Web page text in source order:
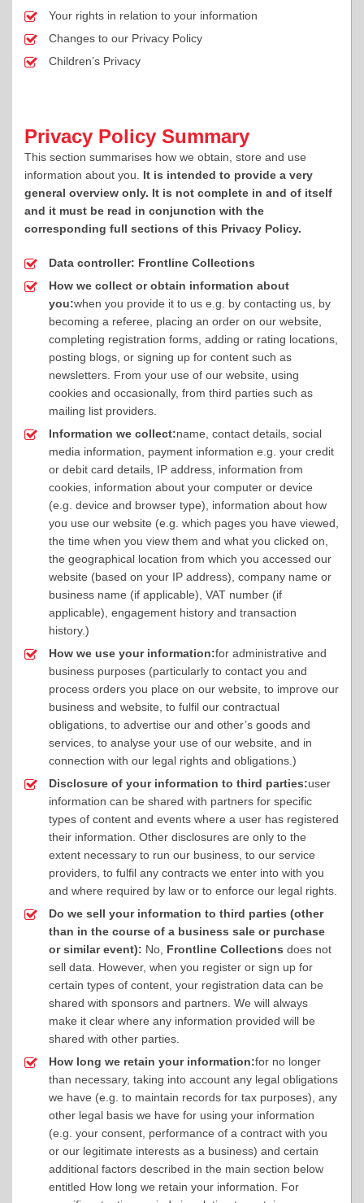
Your rights in relation to your information
Changes to our Privacy Policy
Children’s Privacy
Privacy Policy Summary
This section summarises how we obtain, store and use
information about you. It is intended to provide a very
general overview only. It is not complete in and of itself
and it must be read in conjunction with the
corresponding full sections of this Privacy Policy.
Data controller: Frontline Collections
How we collect or obtain information about
you:when you provide it to us e.g. by contacting us, by
becoming a referee, placing an order on our website,
completing registration forms, adding or rating locations,
posting blogs, or signing up for content such as
newsletters. From your use of our website, using
cookies and occasionally, from third parties such as
mailing list providers.
Information we collect:name, contact details, social
media information, payment information e.g. your credit
or debit card details, IP address, information from
cookies, information about your computer or device
(e.g. device and browser type), information about how
you use our website (e.g. which pages you have viewed,
the time when you view them and what you clicked on,
the geographical location from which you accessed our
website (based on your IP address), company name or
business name (if applicable), VAT number (if
applicable), engagement history and transaction
history.)
How we use your information:for administrative and
business purposes (particularly to contact you and
process orders you place on our website, to improve our
business and website, to fulfil our contractual
obligations, to advertise our and other’s goods and
services, to analyse your use of our website, and in
connection with our legal rights and obligations.)
Disclosure of your information to third parties:user
information can be shared with partners for specific
types of content and events where a user has registered
their information. Other disclosures are only to the
extent necessary to run our business, to our service
providers, to fulfil any contracts we enter into with you
and where required by law or to enforce our legal rights.
Do we sell your information to third parties (other
than in the course of a business sale or purchase
or similar event): No, Frontline Collections does not
sell data. However, when you register or sign up for
certain types of content, your registration data can be
shared with sponsors and partners. We will always
make it clear where any information provided will be
shared with other parties.
How long we retain your information:for no longer
than necessary, taking into account any legal obligations
we have (e.g. to maintain records for tax purposes), any
other legal basis we have for using your information
(e.g. your consent, performance of a contract with you
or our legitimate interests as a business) and certain
additional factors described in the main section below
entitled How long we retain your information. For